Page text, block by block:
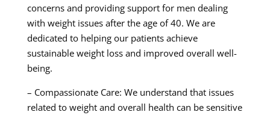
concerns and providing support for men dealing
with weight issues after the age of 40. We are
dedicated to helping our patients achieve
sustainable weight loss and improved overall well-
being.
– Compassionate Care: We understand that issues
related to weight and overall health can be sensitive